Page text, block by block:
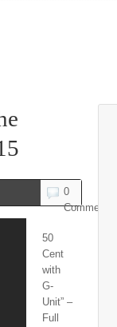
0
Comments
50
Cent
with
G-
Unit” –
Full